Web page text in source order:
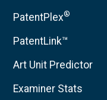
PatentPlex®
PatentLink™
Art Unit Predictor
Examiner Stats